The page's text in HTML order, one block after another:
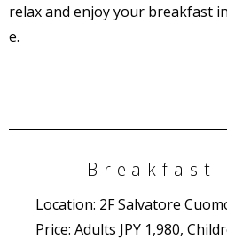
relax and enjoy your breakfast
e.
Breakfast
Location: 2F Salvatore
Price: Adults JPY 1,980,